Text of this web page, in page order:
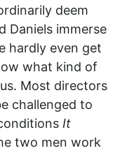
deem
Daniels immerse
hardly even get
what kind of
Most directors
challenged to
It
two men work